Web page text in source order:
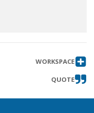
WORKSPACE
QUOTE